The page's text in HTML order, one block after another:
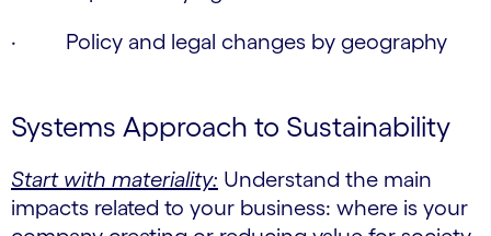
· Policy and legal changes by geography
Systems Approach to Sustainability
Start with materiality: Understand the main
impacts related to your business: where is your